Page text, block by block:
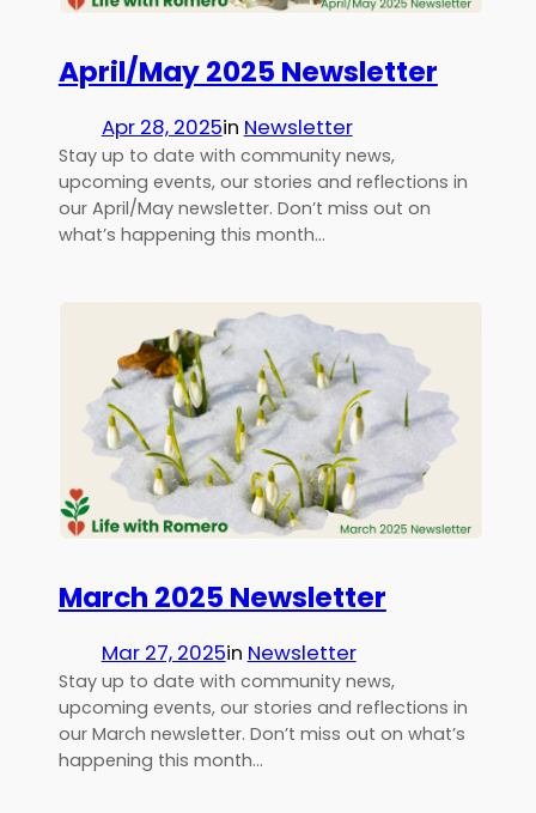
April/May 2025 Newsletter
Apr 28, 2025in Newsletter
Stay up to date with community news,
upcoming events, our stories and reflections in
our April/May newsletter. Don’t miss out on
what’s happening this month…
March 2025 Newsletter
Mar 27, 2025in Newsletter
Stay up to date with community news,
upcoming events, our stories and reflections in
our March newsletter. Don’t miss out on what’s
happening this month…